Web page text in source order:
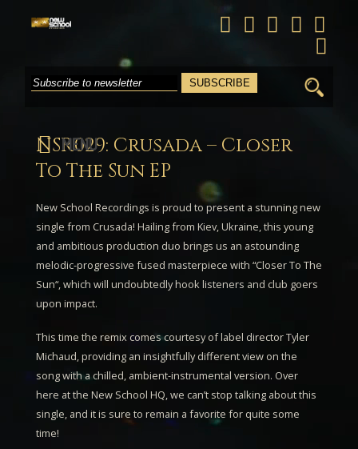
Search
for:
NSR029: Crusada – Closer
To The Sun EP
New School Recordings is proud to present a stunning new
single from Crusada! Hailing from Kiev, Ukraine, this young
and ambitious production duo brings us an astounding
melodic-progressive fused masterpiece with “Closer To The
Sun“, which will undoubtedly hook listeners and club goers
upon impact.
This time the remix comes courtesy of label directorTyler
Michaud, providing an insightfully different view on the
song with a chilled, ambient-instrumental version. Over
here at the New School HQ, we can’t stop talking about this
single, and it is sure to remain a favorite for quite some
time!
MENU